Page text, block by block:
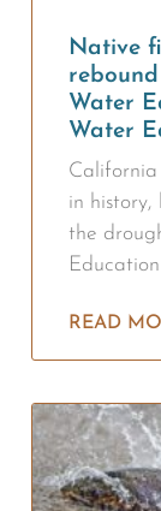
Native
Water
Water
California
in history,
the
READ